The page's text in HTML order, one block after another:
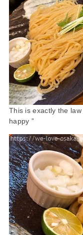
This is exactly the
happy ”